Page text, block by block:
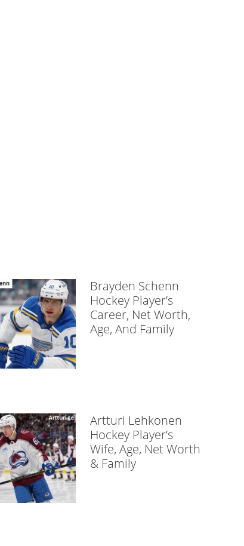
Brayden Schenn
Hockey Player’s
Career, Net Worth,
Age, And Family
Artturi Lehkonen
Hockey Player’s
Wife, Age, Net Worth
& Family